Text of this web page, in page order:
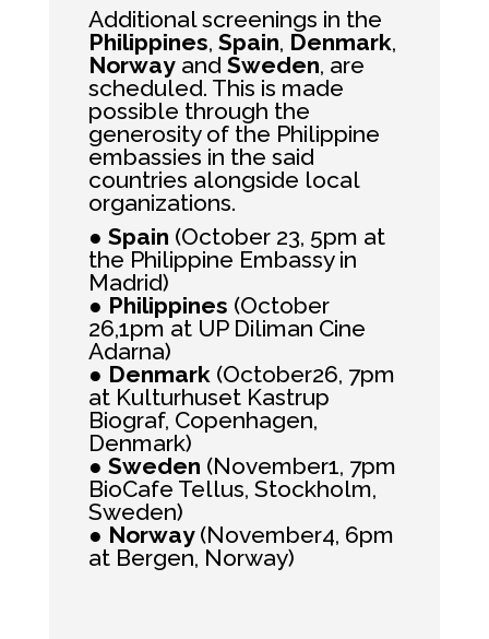
Additional screenings in the
Philippines, Spain, Denmark,
Norwayand Sweden, are
scheduled. This is made
possible through the
generosity of the Philippine
embassies in the said
countries alongside local
organizations.
● Spain (October 23, 5pm at
the Philippine Embassy in
Madrid)
● Philippines (October
26,1pm at UP Diliman Cine
Adarna)
● Denmark (October26, 7pm
at Kulturhuset Kastrup
Biograf, Copenhagen,
Denmark)
● Sweden (November1, 7pm
BioCafe Tellus, Stockholm,
Sweden)
● Norway (November4, 6pm
at Bergen, Norway)